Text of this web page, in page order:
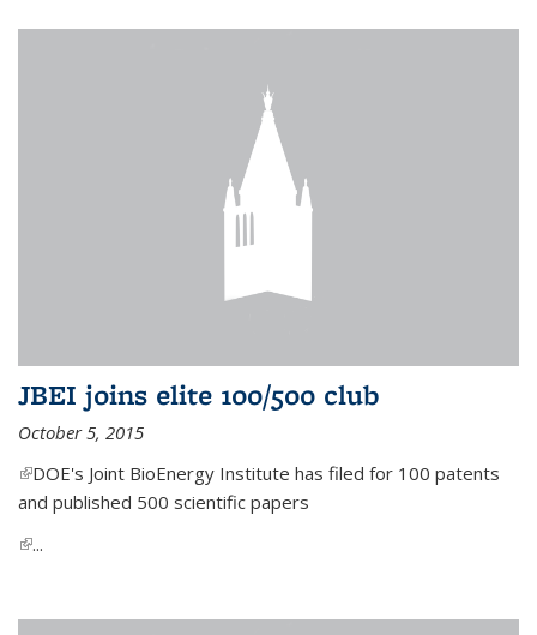
JBEI joins elite 100/500 club
October 5, 2015
(link is external)
DOE's Joint BioEnergy Institute has filed for 100 patents
and published 500 scientific papers
(link is external)
...